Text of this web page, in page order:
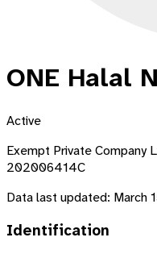
ONE Halal
Active
Exempt Private Company
202006414C
Data last updated: March
Identification